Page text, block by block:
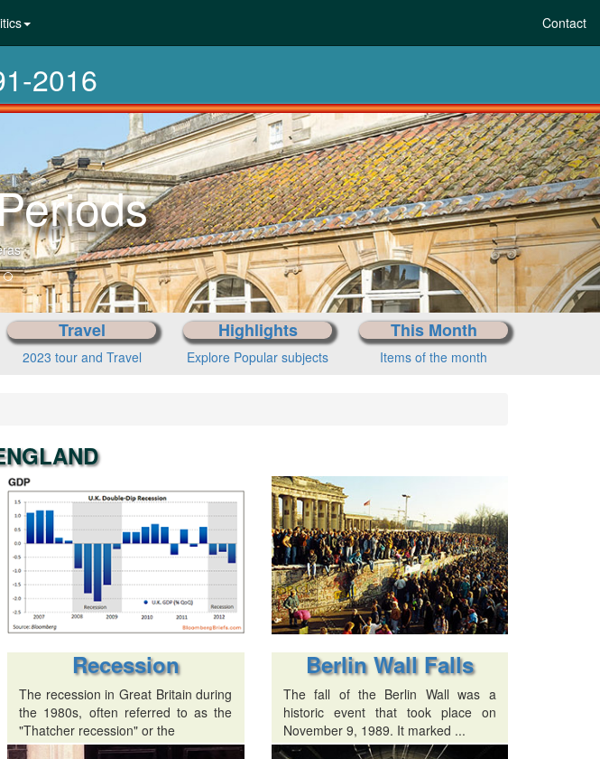
Contact
2016
Travel
2023 tour and Travel
Highlights
Explore Popular subjects
This Month
Items of the month
Recession
The recession in Great Britain during
the 1980s, often referred to as the
"Thatcher recession" or the
Berlin Wall Falls
The fall of the Berlin Wall was a
historic event that took place on
November 9, 1989. It marked ...